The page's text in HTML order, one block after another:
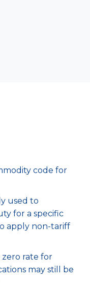
code for
used to
for a specific
apply non-tariff
zero rate for
may still be